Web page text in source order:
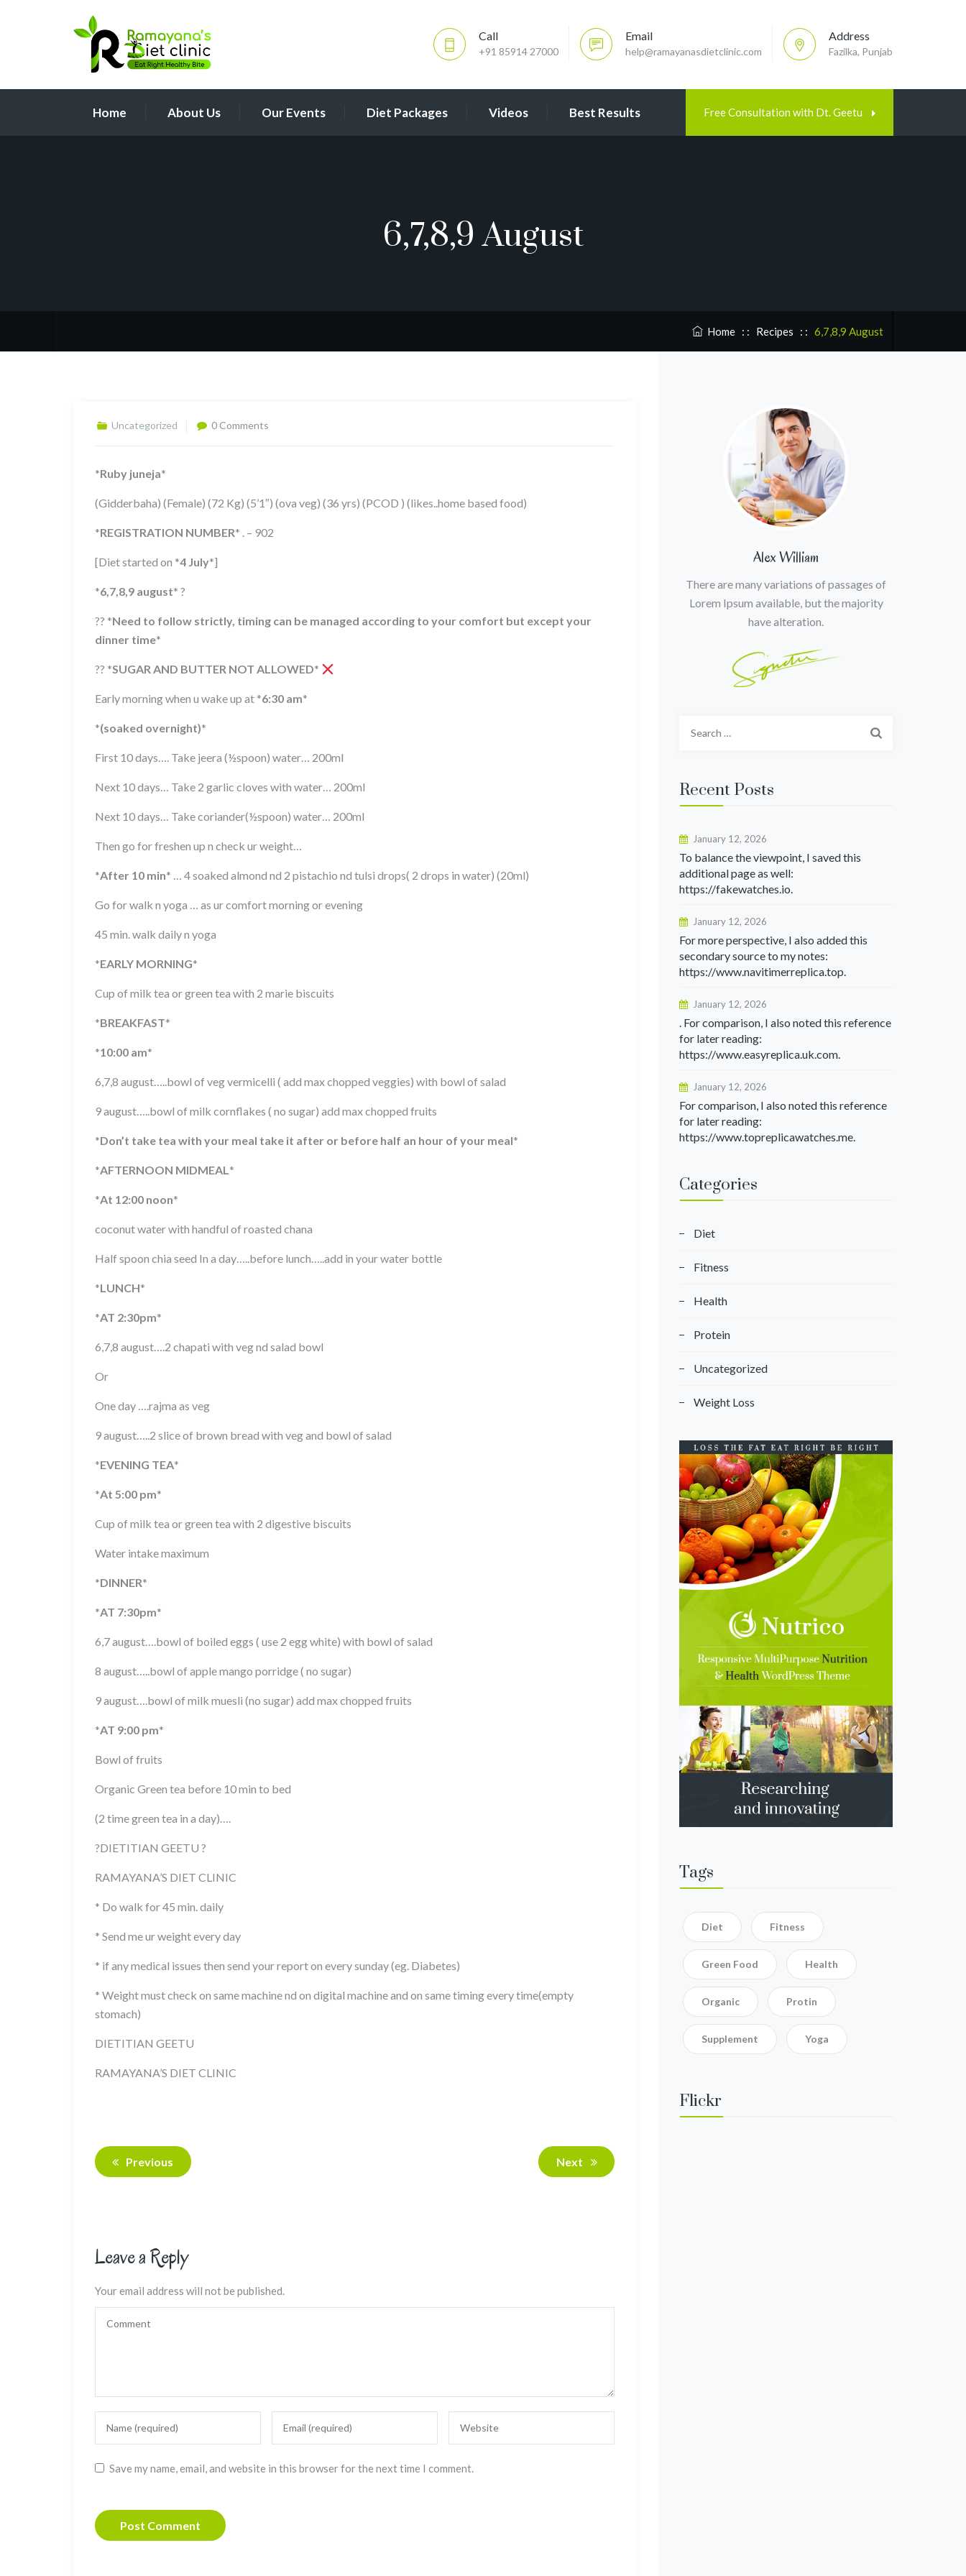
Call
+91 85914 27000
Email
help@ramayanasdietclinic.com
Address
Fazilka, Punjab
Home About Us Our Events Diet Packages Videos Best Results Free Consultation with Dt. Geetu
6,7,8,9 August
Home: : Recipes : : 6,7,8,9 August
Uncategorized 0 Comments
*Ruby juneja*
(Gidderbaha) (Female) (72 Kg) (5’1″) (ova veg) (36 yrs) (PCOD ) (likes..home based food)
*REGISTRATION NUMBER* . – 902
[Diet started on *4 July*]
*6,7,8,9 august* ?
?? *Need to follow strictly, timing can be managed according to your comfort but except your
dinner time*
?? *SUGAR AND BUTTER NOT ALLOWED*
Early morning when u wake up at *6:30 am*
*(soaked overnight)*
First 10 days…. Take jeera (½spoon) water… 200ml
Next 10 days… Take 2 garlic cloves with water… 200ml
Next 10 days… Take coriander(½spoon) water… 200ml
Then go for freshen up n check ur weight…
*After 10 min* … 4 soaked almond nd 2 pistachio nd tulsi drops( 2 drops in water) (20ml)
Go for walk n yoga … as ur comfort morning or evening
45 min. walk daily n yoga
*EARLY MORNING*
Cup of milk tea or green tea with 2 marie biscuits
*BREAKFAST*
*10:00 am*
6,7,8 august…..bowl of veg vermicelli ( add max chopped veggies) with bowl of salad
9 august…..bowl of milk cornflakes ( no sugar) add max chopped fruits
*Don’t take tea with your meal take it after or before half an hour of your meal*
*AFTERNOON MIDMEAL*
*At 12:00 noon*
coconut water with handful of roasted chana
Half spoon chia seed In a day…..before lunch…..add in your water bottle
*LUNCH*
*AT 2:30pm*
6,7,8 august….2 chapati with veg nd salad bowl
Or
One day ….rajma as veg
9 august…..2 slice of brown bread with veg and bowl of salad
*EVENING TEA*
*At 5:00 pm*
Cup of milk tea or green tea with 2 digestive biscuits
Water intake maximum
*DINNER*
*AT 7:30pm*
6,7 august….bowl of boiled eggs ( use 2 egg white) with bowl of salad
8 august…..bowl of apple mango porridge ( no sugar)
9 august….bowl of milk muesli (no sugar) add max chopped fruits
*AT 9:00 pm*
Bowl of fruits
Organic Green tea before 10 min to bed
(2 time green tea in a day)….
?DIETITIAN GEETU ?
RAMAYANA’S DIET CLINIC
* Do walk for 45 min. daily
* Send me ur weight every day
* if any medical issues then send your report on every sunday (eg. Diabetes)
* Weight must check on same machine nd on digital machine and on same timing every time(empty
stomach)
DIETITIAN GEETU
RAMAYANA’S DIET CLINIC
Previous Next
Leave a Reply
Your email address will not be published.
Save my name, email, and website in this browser for the next time I comment.
Alex William
There are many variations of passages of
Lorem Ipsum available, but the majority
have alteration.
Recent Posts
January 12, 2026
To balance the viewpoint, I saved this
additional page as well:
https://fakewatches.io.
January 12, 2026
For more perspective, I also added this
secondary source to my notes:
https://www.navitimerreplica.top.
January 12, 2026
. For comparison, I also noted this reference
for later reading:
https://www.easyreplica.uk.com.
January 12, 2026
For comparison, I also noted this reference
for later reading:
https://www.topreplicawatches.me.
Categories
Diet
Fitness
Health
Protein
Uncategorized
Weight Loss
Tags
Diet Fitness
Green Food Health
Organic Protin
Supplement Yoga
Flickr